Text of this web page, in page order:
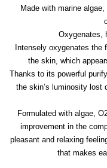
Made with marine
Oxygenates,
Intensely oxygenates
the skin, which
Thanks to its powerful
the skin’s luminosity lost
Formulated with algae,
improvement in the
pleasant and relaxing
that makes